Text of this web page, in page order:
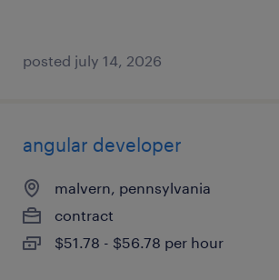
posted july 14, 2026
angular developer
malvern, pennsylvania
contract
$51.78 - $56.78 per hour